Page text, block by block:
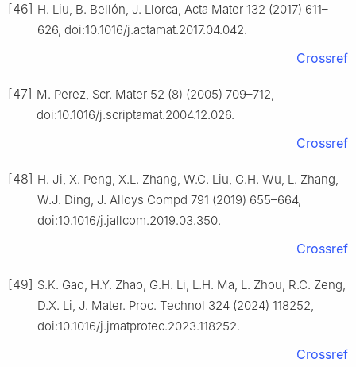
[46] H. Liu, B. Bellón, J. Llorca, Acta Mater 132 (2017) 611–
626, doi:10.1016/j.actamat.2017.04.042.
Crossref
[47] M. Perez, Scr. Mater 52 (8) (2005) 709–712,
doi:10.1016/j.scriptamat.2004.12.026.
Crossref
[48] H. Ji, X. Peng, X.L. Zhang, W.C. Liu, G.H. Wu, L. Zhang,
W.J. Ding, J. Alloys Compd 791 (2019) 655–664,
doi:10.1016/j.jallcom.2019.03.350.
Crossref
[49] S.K. Gao, H.Y. Zhao, G.H. Li, L.H. Ma, L. Zhou, R.C. Zeng,
D.X. Li, J. Mater. Proc. Technol 324 (2024) 118252,
doi:10.1016/j.jmatprotec.2023.118252.
Crossref